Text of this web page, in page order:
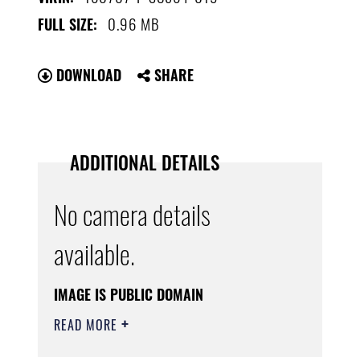
FULL SIZE: 0.96 MB
DOWNLOAD SHARE
ADDITIONAL DETAILS
No camera details
available.
IMAGE IS PUBLIC DOMAIN
READ MORE